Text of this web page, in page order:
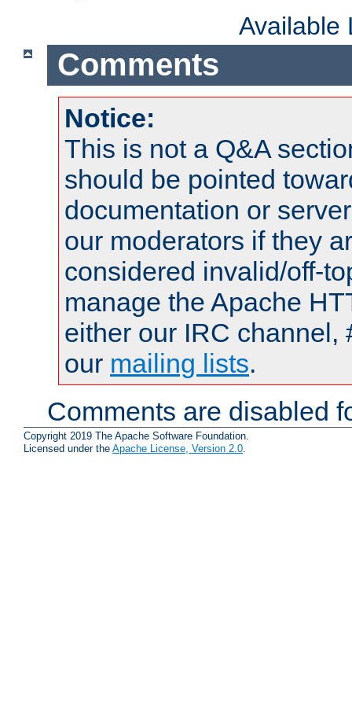
Available
Comments
Notice:
This is not a Q&A
should be pointed
documentation or
our moderators if they
considered invalid/off-
manage the Apache
either our IRC channel,
our mailing lists.
Comments are disabled
Copyright 2019 The Apache Software Foundation.
Licensed under the Apache License, Version 2.0